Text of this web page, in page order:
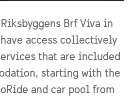
Brf Viva in
access collectively
that are included
starting with the
and car pool from